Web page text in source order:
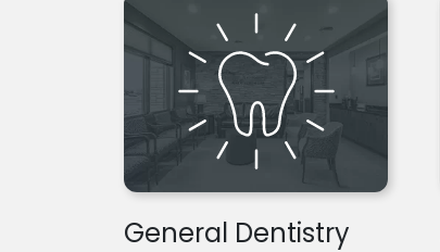
General Dentistry